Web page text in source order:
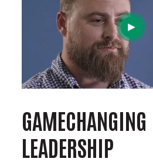
GAMECHANGING
LEADERSHIP